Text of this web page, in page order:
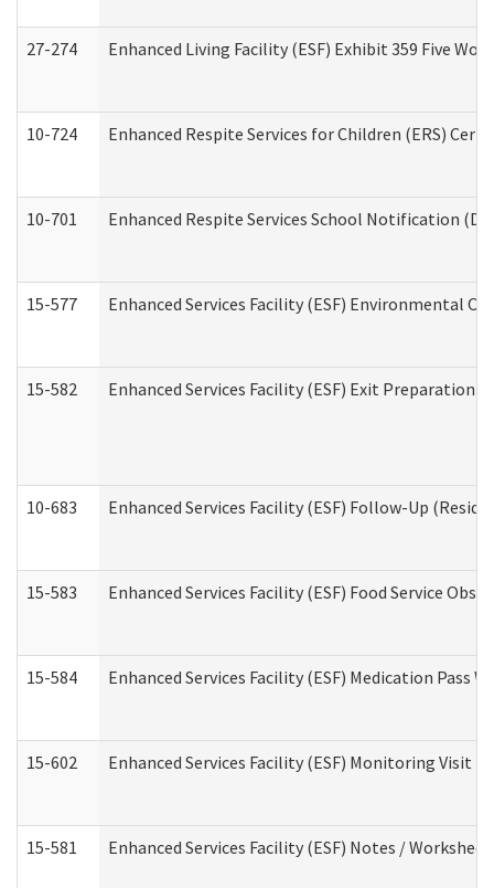
27-274 Enhanced Living Facility (ESF) Exhibit 359 Five
10-724 Enhanced Respite Services for Children (ERS)
10-701 Enhanced Respite Services School Notification
15-577 Enhanced Services Facility (ESF) Environmental
15-582 Enhanced Services Facility (ESF) Exit Preparation
10-683 Enhanced Services Facility (ESF) Follow-Up
15-583 Enhanced Services Facility (ESF) Food Service
15-584 Enhanced Services Facility (ESF) Medication Pass
15-602 Enhanced Services Facility (ESF) Monitoring Visit
15-581 Enhanced Services Facility (ESF) Notes /